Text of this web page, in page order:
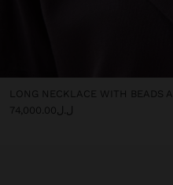
LONG NECKLACE WITH BEADS
ل.ل74,000.00